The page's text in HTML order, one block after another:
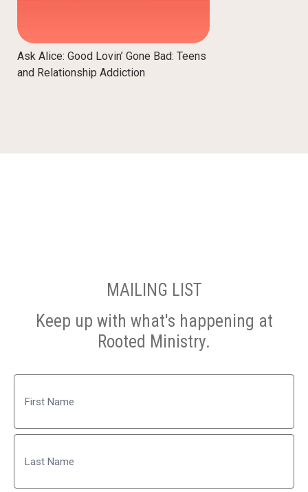
Ask Alice: Good Lovin’ Gone Bad: Teens
and Relationship Addiction
MAILING LIST
Keep up with what's happening at
Rooted Ministry.
First